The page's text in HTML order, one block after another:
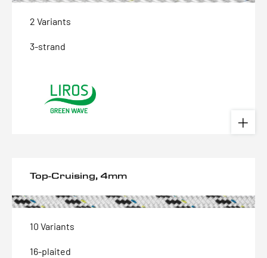
2 Variants
3-strand
Top-Cruising, 4mm
10 Variants
16-plaited